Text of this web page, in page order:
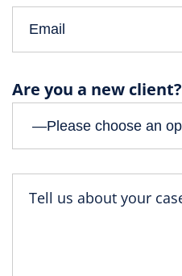
Are you a new client?